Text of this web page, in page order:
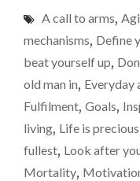
A call to arms,
mechanisms, Define
beat yourself up,
old man in, Everyday
Fulfilment, Goals,
living, Life is precious
fullest, Look after
Mortality,